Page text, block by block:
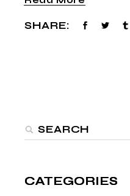
SHARE:
Search
CATEGORIES
CATEGORIES